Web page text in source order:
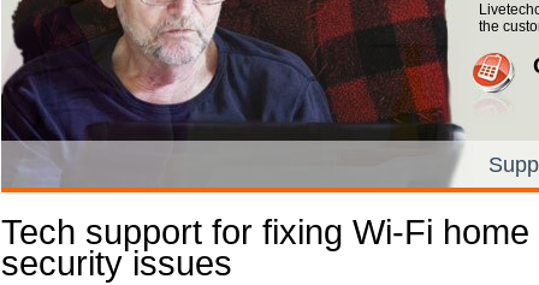
the
Tech support for fixing Wi-Fi
security issues